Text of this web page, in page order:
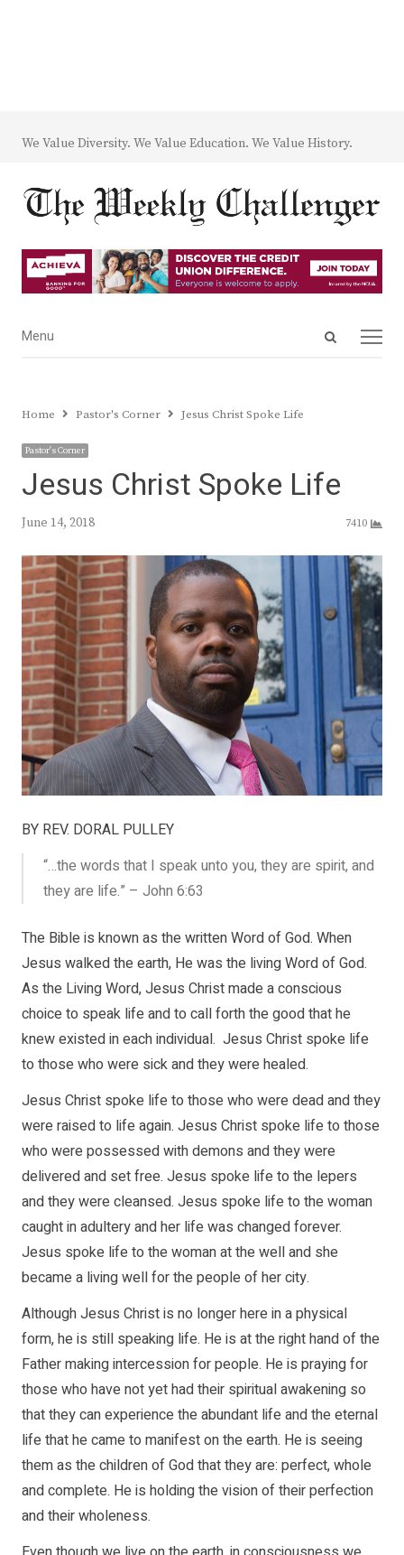
We Value Diversity. We Value Education. We Value History.
Open
Menu
Menu
Home Pastor's Corner Jesus Christ Spoke Life
Pastor's Corner
Jesus Christ Spoke Life
June 14, 2018 7410
BY REV. DORAL PULLEY
“…the words that I speak unto you, they are spirit, and
they are life.” – John 6:63
The Bible is known as the written Word of God. When
Jesus walked the earth, He was the living Word of God.
As the Living Word, Jesus Christ made a conscious
choice to speak life and to call forth the good that he
knew existed in each individual. Jesus Christ spoke life
to those who were sick and they were healed.
Jesus Christ spoke life to those who were dead and they
were raised to life again. Jesus Christ spoke life to those
who were possessed with demons and they were
delivered and set free. Jesus spoke life to the lepers
and they were cleansed. Jesus spoke life to the woman
caught in adultery and her life was changed forever.
Jesus spoke life to the woman at the well and she
became a living well for the people of her city.
Although Jesus Christ is no longer here in a physical
form, he is still speaking life. He is at the right hand of the
Father making intercession for people. He is praying for
those who have not yet had their spiritual awakening so
that they can experience the abundant life and the eternal
life that he came to manifest on the earth. He is seeing
them as the children of God that they are: perfect, whole
and complete. He is holding the vision of their perfection
and their wholeness.